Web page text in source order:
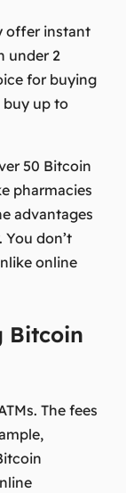
offer instant
under 2
for buying
buy up to
50 Bitcoin
pharmacies
advantages
don’t
online
Bitcoin
The fees